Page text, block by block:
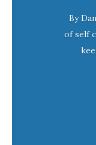
By
of self